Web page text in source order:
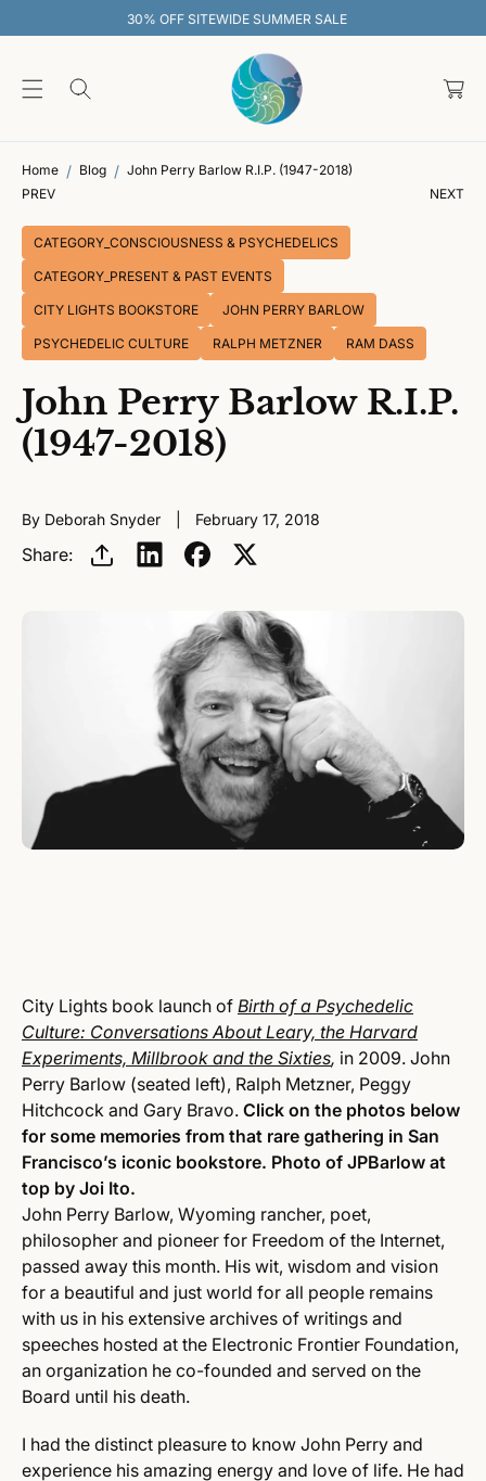
SUMMER SALE
a
Home Blog
John Perry Barlow R.I.P. (1947-2018)
PREV
NEXT
CATEGORY_CONSCIOUSNESS & PSYCHEDELICS
CATEGORY_PRESENT & PAST EVENTS
CITY LIGHTS BOOKSTORE JOHN PERRY BARLOW
PSYCHEDELIC CULTURE RALPH METZNER RAM DASS
John Perry Barlow R.I.P.
(1947-2018)
By Deborah Snyder February 17, 2018
Share:
City Lights book launch of Birth of a Psychedelic
Culture: Conversations About Leary, the Harvard
Experiments, Millbrook and the Sixties, in 2009. John
Perry Barlow (seated left), Ralph Metzner, Peggy
Hitchcock and Gary Bravo. Click on the photos below
for some memories from that rare gathering in San
Francisco’s iconic bookstore. Photo of JPBarlow at
top by Joi Ito.
John Perry Barlow, Wyoming rancher, poet,
philosopher and pioneer for Freedom of the Internet,
passed away this month. His wit, wisdom and vision
for a beautiful and just world for all people remains
with us in his extensive archives of writings and
speeches hosted at the Electronic Frontier Foundation,
an organization he co-founded and served on the
Board until his death.
I had the distinct pleasure to know John Perry and
experience his amazing energy and love of life. He had